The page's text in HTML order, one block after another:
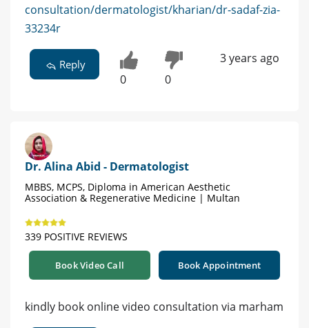
consultation/dermatologist/kharian/dr-sadaf-zia-
33234r
Reply
0 0
3 years ago
Dr. Alina Abid - Dermatologist
MBBS, MCPS, Diploma in American Aesthetic
Association & Regenerative Medicine | Multan
339 POSITIVE REVIEWS
Book Video Call Book Appointment
kindly book online video consultation via marham